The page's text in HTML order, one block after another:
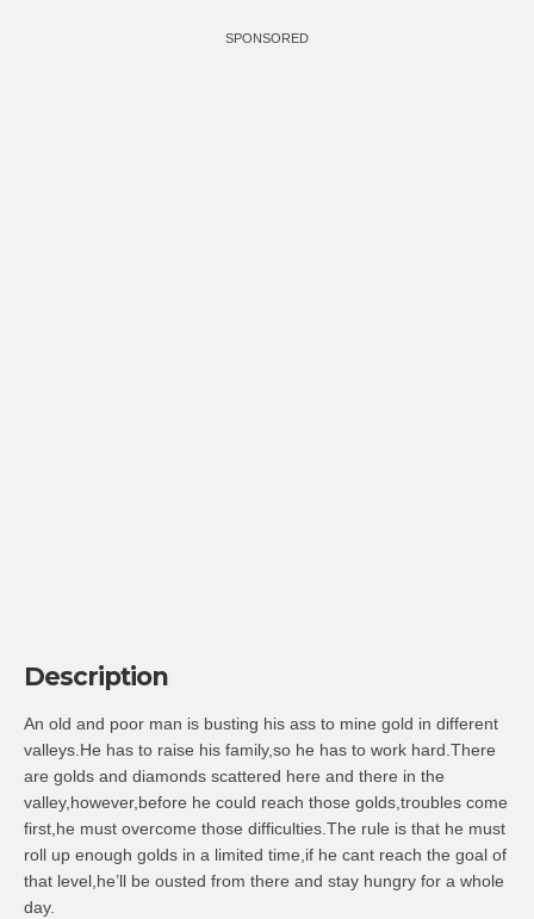
SPONSORED
Description
An old and poor man is busting his ass to mine gold in different
valleys.He has to raise his family,so he has to work hard.There
are golds and diamonds scattered here and there in the
valley,however,before he could reach those golds,troubles come
first,he must overcome those difficulties.The rule is that he must
roll up enough golds in a limited time,if he cant reach the goal of
that level,he’ll be ousted from there and stay hungry for a whole
day.